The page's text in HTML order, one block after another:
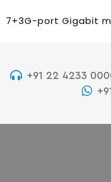
7+3G-port Gigabit
+91 22 4233